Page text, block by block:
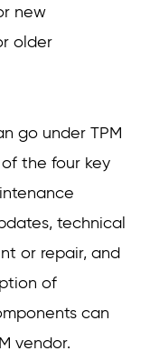
new
older
go under TPM
the four key
technical
or repair, and
of
can
vendor.